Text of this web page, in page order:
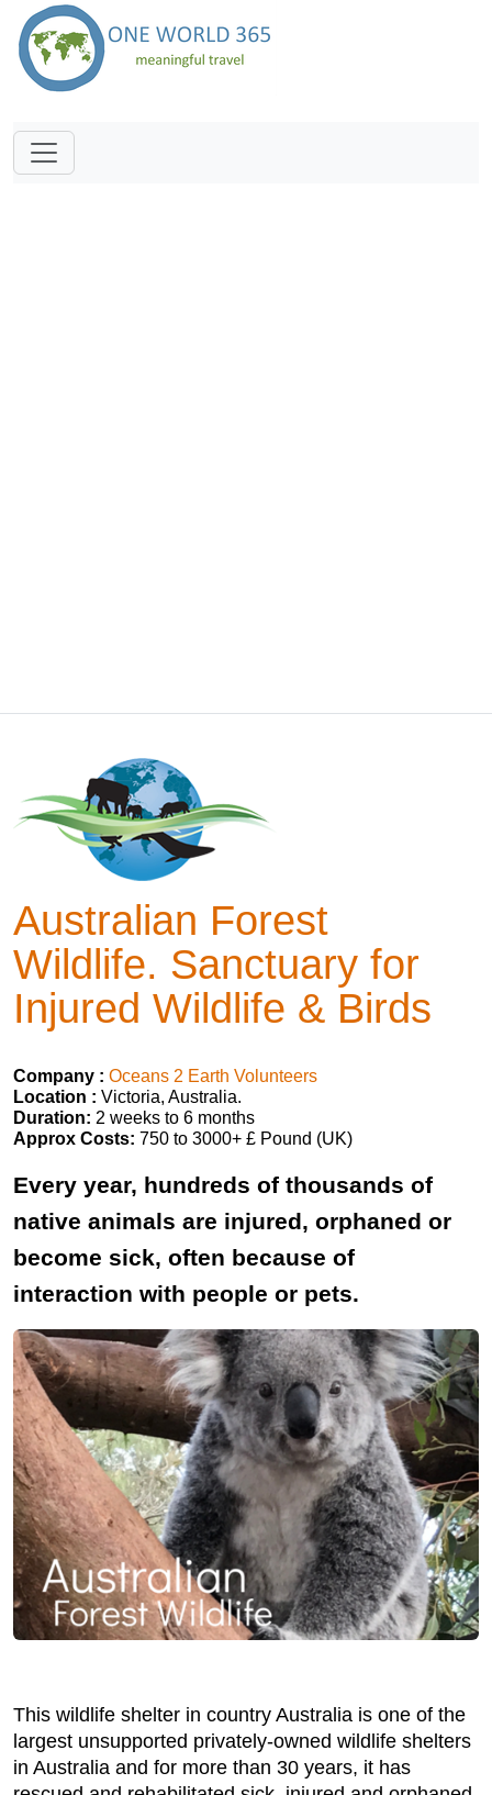
Australian Forest
Wildlife. Sanctuary for
Injured Wildlife & Birds
Company : Oceans 2 Earth Volunteers
Location : Victoria, Australia.
Duration: 2 weeks to 6 months
Approx Costs: 750 to 3000+ £ Pound (UK)
Every year, hundreds of thousands of
native animals are injured, orphaned or
become sick, often because of
interaction with people or pets.
This wildlife shelter in country Australia is one of the
largest unsupported privately-owned wildlife shelters
in Australia and for more than 30 years, it has